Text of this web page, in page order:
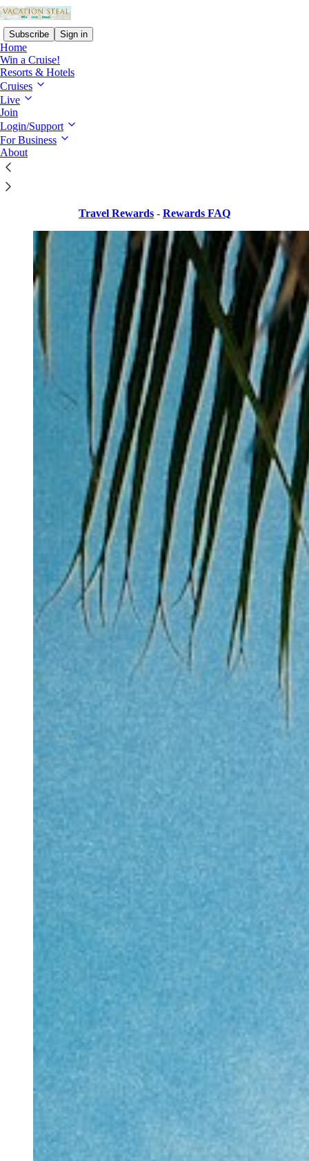
Subscribe Sign in
Home
Win a Cruise!
Resorts & Hotels
Cruises
Live
Join
Login/Support
For Business
About
Travel Rewards
Travel Rewards - Rewards FAQ